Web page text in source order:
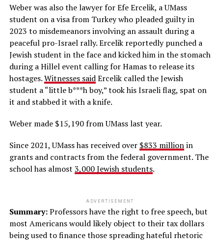
Weber was also the lawyer for Efe Ercelik, a UMass
student on a visa from Turkey who pleaded guilty in
2023 to misdemeanors involving an assault during a
peaceful pro-Israel rally. Ercelik reportedly punched a
Jewish student in the face and kicked him in the stomach
during a Hillel event calling for Hamas to release its
hostages.Witnesses saidErcelik called the Jewish
student a “little b***h boy,” took his Israeli flag, spat on
it and stabbed it with a knife.
Weber made $15,190 from UMass last year.
Since 2021, UMass has received over $833 millionin
grants and contracts from the federal government. The
school has almost 3,000 Jewish students.
ADVERTISEMENT
Summary:Professors have the right to free speech, but
most Americans would likely object to their tax dollars
being used to finance those spreading hateful rhetoric